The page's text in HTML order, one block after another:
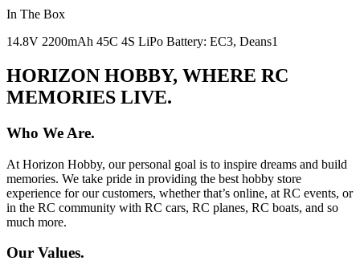
In The Box
14.8V 2200mAh 45C 4S LiPo Battery: EC3, Deans1
HORIZON HOBBY, WHERE RC
MEMORIES LIVE.
Who We Are.
At Horizon Hobby, our personal goal is to inspire dreams and build
memories. We take pride in providing the best hobby store
experience for our customers, whether that’s online, at RC events, or
in the RC community with RC cars, RC planes, RC boats, and so
much more.
Our Values.